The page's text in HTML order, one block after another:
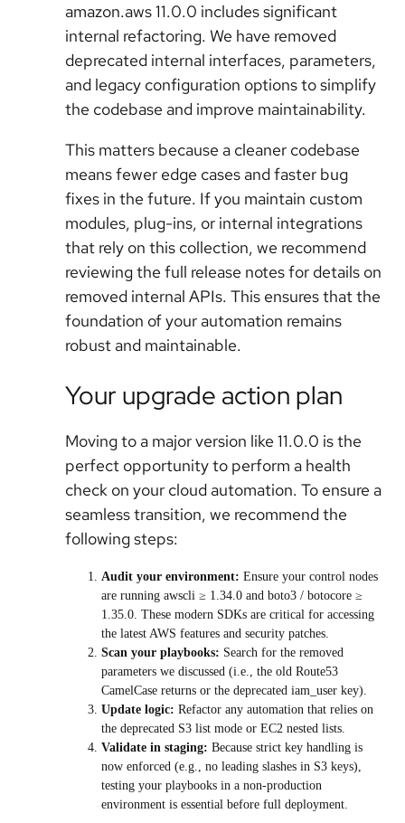
amazon.aws 11.0.0 includes significant
internal refactoring. We have removed
deprecated internal interfaces, parameters,
and legacy configuration options to simplify
the codebase and improve maintainability.
This matters because a cleaner codebase
means fewer edge cases and faster bug
fixes in the future. If you maintain custom
modules, plug-ins, or internal integrations
that rely on this collection, we recommend
reviewing the full release notes for details on
removed internal APIs. This ensures that the
foundation of your automation remains
robust and maintainable.
Your upgrade action plan
Moving to a major version like 11.0.0 is the
perfect opportunity to perform a health
check on your cloud automation. To ensure a
seamless transition, we recommend the
following steps:
Audit your environment: Ensure your control nodes
are running awscli ≥ 1.34.0 and boto3 / botocore ≥
1.35.0. These modern SDKs are critical for accessing
the latest AWS features and security patches.
Scan your playbooks: Search for the removed
parameters we discussed (i.e., the old Route53
CamelCase returns or the deprecated iam_user key).
Update logic: Refactor any automation that relies on
the deprecated S3 list mode or EC2 nested lists.
Validate in staging: Because strict key handling is
now enforced (e.g., no leading slashes in S3 keys),
testing your playbooks in a non-production
environment is essential before full deployment.